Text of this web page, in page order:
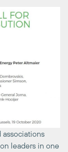
associations
leaders in one